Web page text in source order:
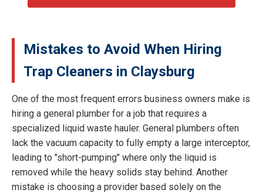
Mistakes to Avoid When Hiring
Trap Cleaners in Claysburg
One of the most frequent errors business owners make is
hiring a general plumber for a job that requires a
specialized liquid waste hauler. General plumbers often
lack the vacuum capacity to fully empty a large interceptor,
leading to "short-pumping" where only the liquid is
removed while the heavy solids stay behind. Another
mistake is choosing a provider based solely on the